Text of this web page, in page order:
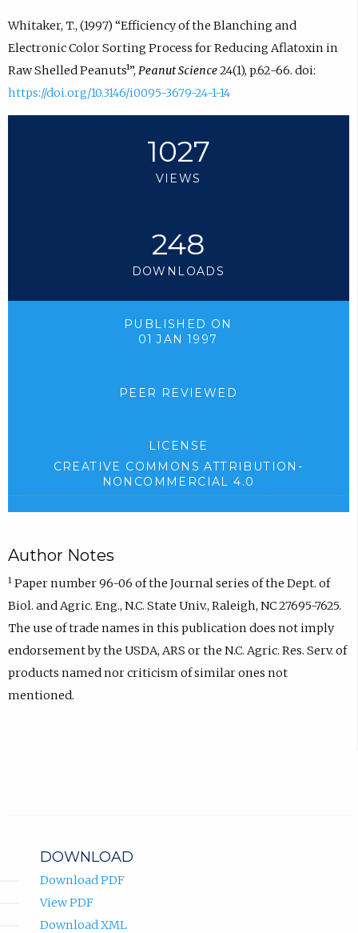
Whitaker, T., (1997) “Efficiency of the Blanching and
Electronic Color Sorting Process for Reducing Aflatoxin in
Raw Shelled Peanuts¹”, Peanut Science24(1), p.62-66. doi:
https://doi.org/10.3146/i0095-3679-24-1-14
1027
VIEWS
248
DOWNLOADS
PUBLISHED ON
01 JAN 1997
PEER REVIEWED
LICENSE
CREATIVE COMMONS ATTRIBUTION-
NONCOMMERCIAL 4.0
Author Notes
1Paper number 96-06 of the Journal series of the Dept. of
Biol. and Agric. Eng., N.C. State Univ., Raleigh, NC 27695-7625.
The use of trade names in this publication does not imply
endorsement by the USDA, ARS or the N.C. Agric. Res. Serv. of
products named nor criticism of similar ones not
mentioned.
DOWNLOAD
Download PDF
View PDF
Download XML